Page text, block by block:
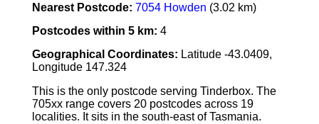
Nearest Postcode: 7054 Howden (3.02 km)
Postcodes within 5 km: 4
Geographical Coordinates: Latitude -43.0409,
Longitude 147.324
This is the only postcode serving Tinderbox. The
705xx range covers 20 postcodes across 19
localities. It sits in the south-east of Tasmania.